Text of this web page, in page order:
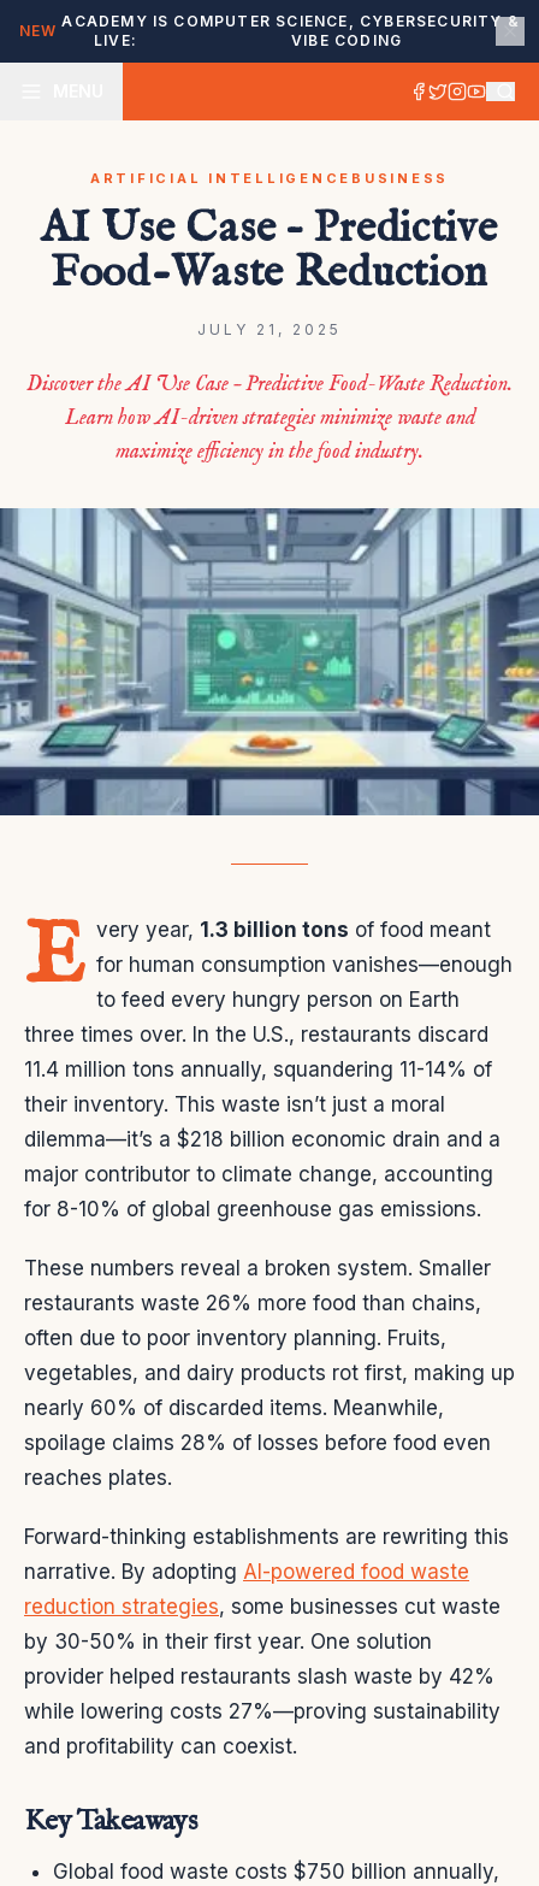
NEW
ACADEMY IS
LIVE:
COMPUTER SCIENCE, CYBERSECURITY &
VIBE CODING
ARTIFICIAL INTELLIGENCE BUSINESS
AI Use Case – Predictive
Food-Waste Reduction
JULY 21, 2025
Discover the AI Use Case – Predictive Food-Waste Reduction.
Learn how AI-driven strategies minimize waste and
maximize efficiency in the food industry.
E very year, 1.3 billion tons of food meant
for human consumption vanishes—enough
to feed every hungry person on Earth
three times over. In the U.S., restaurants discard
11.4 million tons annually, squandering 11-14% of
their inventory. This waste isn’t just a moral
dilemma—it’s a $218 billion economic drain and a
major contributor to climate change, accounting
for 8-10% of global greenhouse gas emissions.
These numbers reveal a broken system. Smaller
restaurants waste 26% more food than chains,
often due to poor inventory planning. Fruits,
vegetables, and dairy products rot first, making up
nearly 60% of discarded items. Meanwhile,
spoilage claims 28% of losses before food even
reaches plates.
Forward-thinking establishments are rewriting this
narrative. By adopting AI-powered food waste
reduction strategies, some businesses cut waste
by 30-50% in their first year. One solution
provider helped restaurants slash waste by 42%
while lowering costs 27%—proving sustainability
and profitability can coexist.
Key Takeaways
Global food waste costs $750 billion annually,